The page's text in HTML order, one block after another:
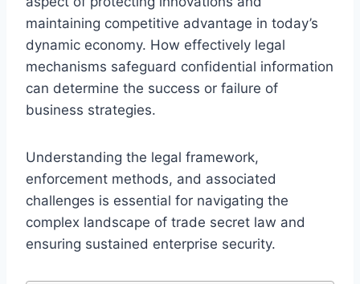
maintaining competitive advantage in today’s
dynamic economy. How effectively legal
mechanisms safeguard confidential information
can determine the success or failure of
business strategies.
Understanding the legal framework,
enforcement methods, and associated
challenges is essential for navigating the
complex landscape of trade secret law and
ensuring sustained enterprise security.